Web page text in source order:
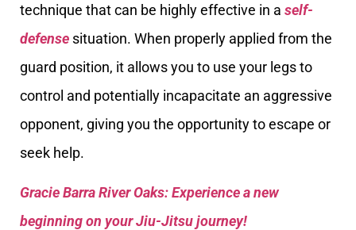
technique that can be highly effective in a self-
defense situation. When properly applied from the
guard position, it allows you to use your legs to
control and potentially incapacitate an aggressive
opponent, giving you the opportunity to escape or
seek help.
Gracie Barra River Oaks: Experience a new
beginning on your Jiu-Jitsu journey!